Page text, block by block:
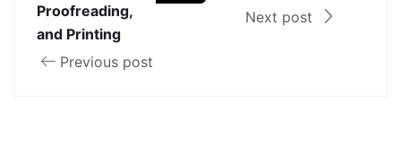
Proofreading,
and Printing
Previous post
Next post